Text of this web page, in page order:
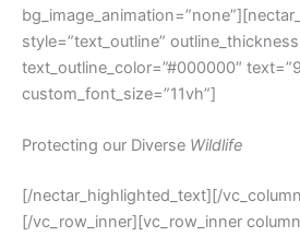
style=”text_outline”
text_outline_color=”#000000″
custom_font_size=”11vh”]
Protecting our Diverse Wildlife
[/nectar_highlighted_text][/
[/vc_row_inner][vc_row_inner